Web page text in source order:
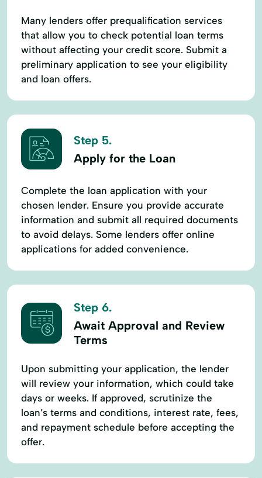
Many lenders offer prequalification services
that allow you to check potential loan terms
without affecting your credit score. Submit a
preliminary application to see your eligibility
and loan offers.
Step 5.
Apply for the Loan
Complete the loan application with your
chosen lender. Ensure you provide accurate
information and submit all required documents
to avoid delays. Some lenders offer online
applications for added convenience.
Step 6.
Await Approval and Review
Terms
Upon submitting your application, the lender
will review your information, which could take
days or weeks. If approved, scrutinize the
loan’s terms and conditions, interest rate, fees,
and repayment schedule before accepting the
offer.